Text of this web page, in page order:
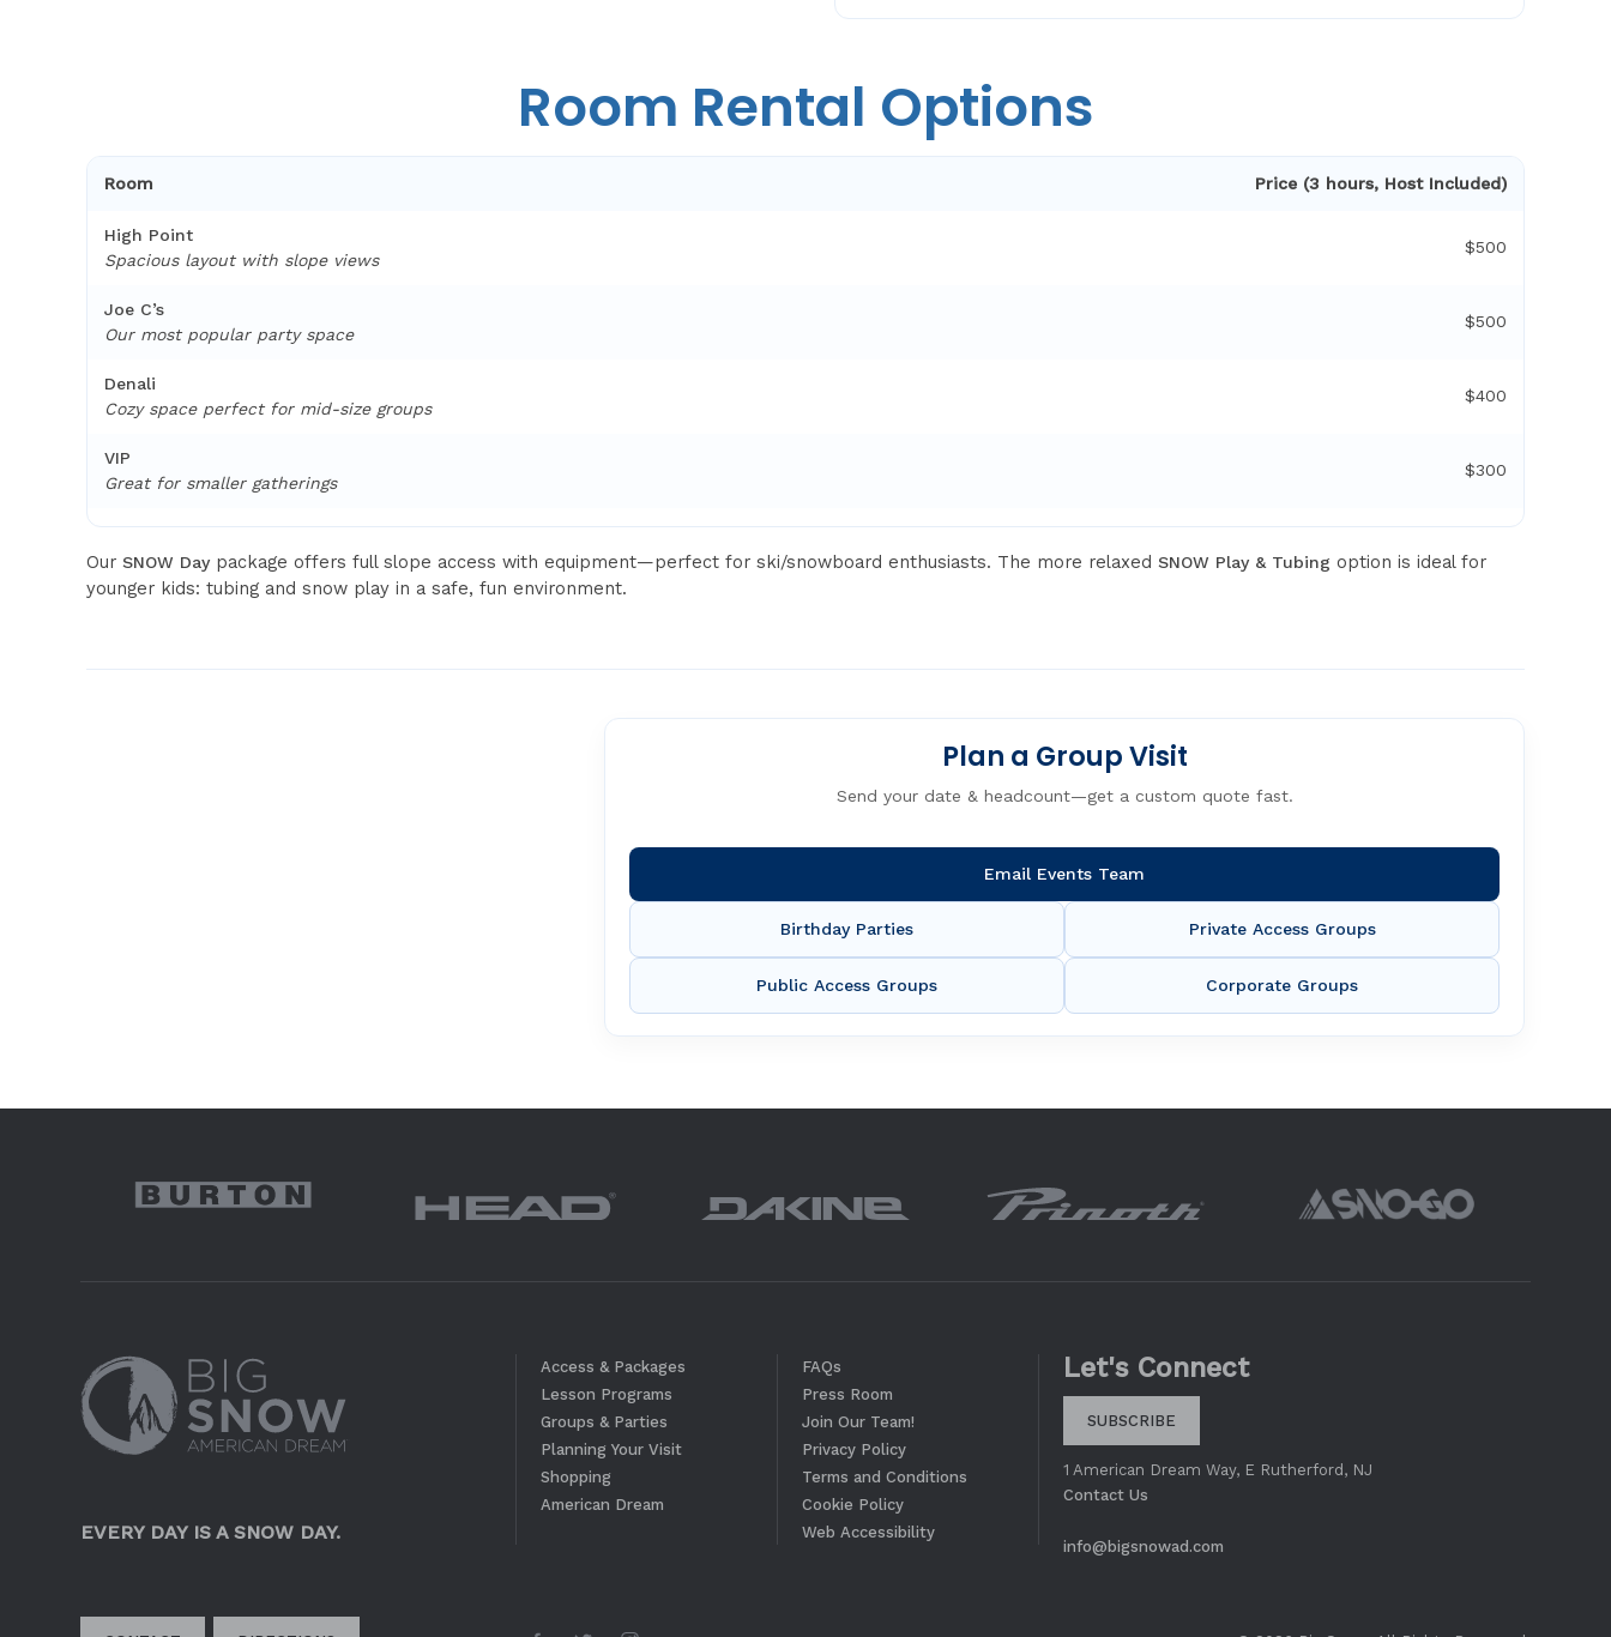
Room Rental Options
Room Price (3 hours, Host Included)
High Point
Spacious layout with slope views
$500
Joe C’s
Our most popular party space
$500
Denali
Cozy space perfect for mid-size groups
$400
VIP
Great for smaller gatherings
$300
Our SNOW Day package offers full slope access with equipment—perfect for ski/snowboard enthusiasts. The more relaxed SNOW Play & Tubing option is ideal for
younger kids: tubing and snow play in a safe, fun environment.
Plan a Group Visit
Send your date & headcount—get a custom quote fast.
Email Events Team
Birthday Parties Private Access Groups
Public Access Groups Corporate Groups
EVERY DAY IS A SNOW DAY.
Access & Packages
Lesson Programs
Groups & Parties
Planning Your Visit
Shopping
American Dream
FAQs
Press Room
Join Our Team!
Privacy Policy
Terms and Conditions
Cookie Policy
Web Accessibility
Let's Connect
SUBSCRIBE
1 American Dream Way, E Rutherford, NJ
Contact Us
info@bigsnowad.com